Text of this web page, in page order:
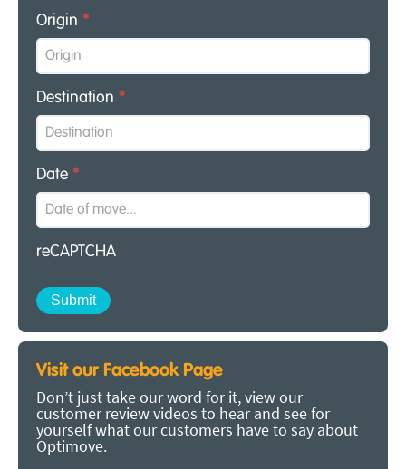
Origin *
Destination *
Date *
reCAPTCHA
Visit our Facebook Page
Don’t just take our word for it, view our
customer review videos to hear and see for
yourself what our customers have to say about
Optimove.